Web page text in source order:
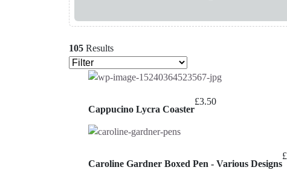
105 Results
Cappucino Lycra Coaster
£3.50
Caroline Gardner Boxed Pen - Various Designs
£